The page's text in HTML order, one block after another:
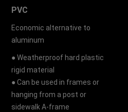
PVC
Economic alternative to
aluminum
● Weatherproof hard plastic
rigid material
● Can be used in frames or
hanging from a post or
sidewalk A-frame